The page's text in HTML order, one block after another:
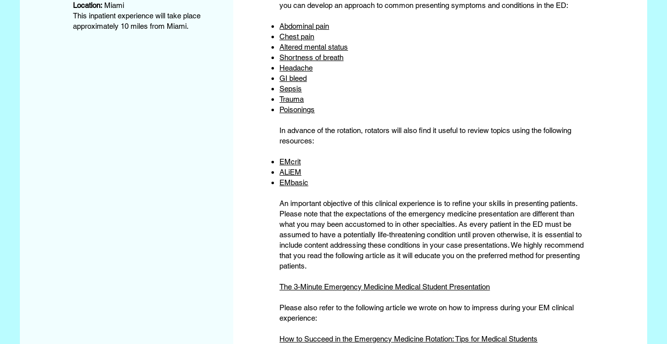
Location:Miami
This inpatient experience will take place
approximately 10 miles from Miami.
you can develop an approach to common presenting symptoms and conditions in the ED:
Abdominal pain
Chest pain
Altered mental status
Shortness of breath
Headache
GI bleed
Sepsis
Trauma
Poisonings
In advance of the rotation, rotators will also find it useful to review topics using the following
resources:
EMcrit
ALiEM
EMbasic
An important objective of this clinical experience is to refine your skills in presenting patients.
Please note that the expectations of the emergency medicine presentation are different than
what you may been accustomed to in other specialties. As every patient in the ED must be
assumed to have a potentially life-threatening condition until proven otherwise, it is essential to
include content addressing these conditions in your case presentations. We highly recommend
that you read the following article as it will educate you on the preferred method for presenting
patients.
The 3-Minute Emergency Medicine Medical Student Presentation
Please also refer to the following article we wrote on how to impress during your EM clinical
experience:
How to Succeed in the Emergency Medicine Rotation: Tips for Medical Students